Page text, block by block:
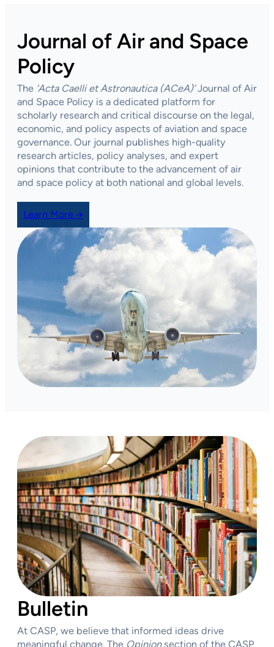
Journal of Air and Space
Policy
The ‘Acta Caelli et Astronautica (ACeA)’Journal of Air
and Space Policy is a dedicated platform for
scholarly research and critical discourse on the legal,
economic, and policy aspects of aviation and space
governance. Our journal publishes high-quality
research articles, policy analyses, and expert
opinions that contribute to the advancement of air
and space policy at both national and global levels.
Learn More →
Bulletin
At CASP, we believe that informed ideas drive
meaningful change. The Opinionsection of the CASP